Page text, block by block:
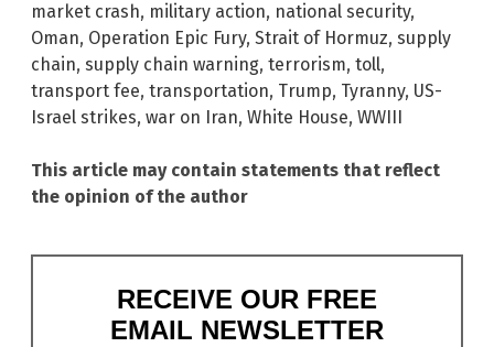
market crash, military action, national security,
Oman, Operation Epic Fury, Strait of Hormuz, supply
chain, supply chain warning, terrorism, toll,
transport fee, transportation, Trump, Tyranny, US-
Israel strikes, war on Iran, White House, WWIII
This article may contain statements that reflect
the opinion of the author
RECEIVE OUR FREE
EMAIL NEWSLETTER